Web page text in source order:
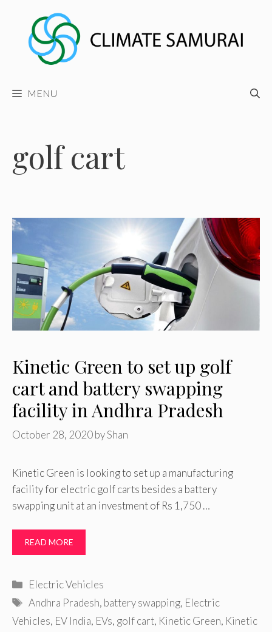
content
MENU
golf cart
Kinetic Green to set up golf
cart and battery swapping
facility in Andhra Pradesh
October 28, 2020byShan
Kinetic Green is looking to set up a manufacturing
facility for electric golf carts besides a battery
swapping unit at an investment of Rs 1,750 …
READ MORE
Categories
Electric Vehicles
Tags
Andhra Pradesh, battery swapping, Electric
Vehicles, EV India, EVs, golf cart, Kinetic Green, Kinetic